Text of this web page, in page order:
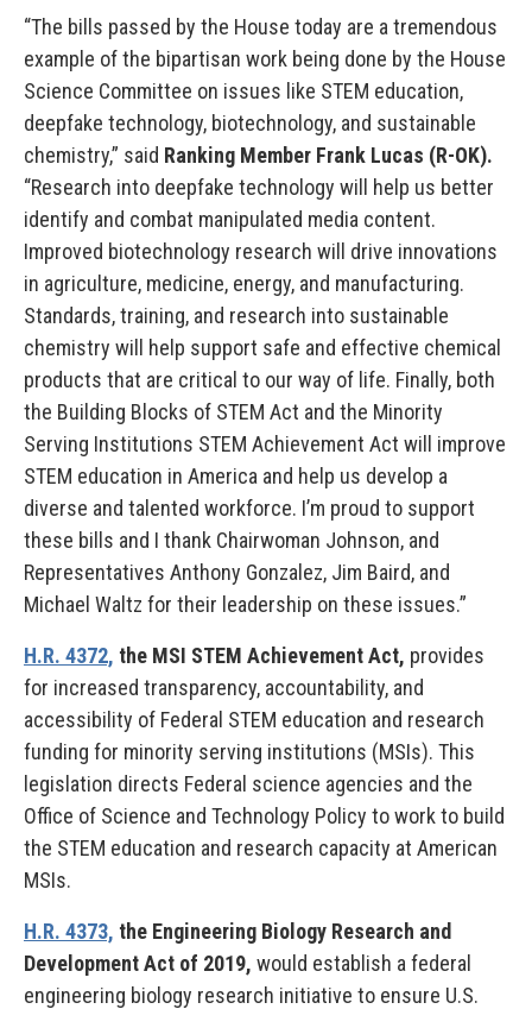
“The bills passed by the House today are a tremendous
example of the bipartisan work being done by the House
Science Committee on issues like STEM education,
deepfake technology, biotechnology, and sustainable
chemistry,” said Ranking Member Frank Lucas (R-OK).
“Research into deepfake technology will help us better
identify and combat manipulated media content.
Improved biotechnology research will drive innovations
in agriculture, medicine, energy, and manufacturing.
Standards, training, and research into sustainable
chemistry will help support safe and effective chemical
products that are critical to our way of life. Finally, both
the Building Blocks of STEM Act and the Minority
Serving Institutions STEM Achievement Act will improve
STEM education in America and help us develop a
diverse and talented workforce. I’m proud to support
these bills and I thank Chairwoman Johnson, and
Representatives Anthony Gonzalez, Jim Baird, and
Michael Waltz for their leadership on these issues.”
H.R. 4372, the MSI STEM Achievement Act, provides
for increased transparency, accountability, and
accessibility of Federal STEM education and research
funding for minority serving institutions (MSIs). This
legislation directs Federal science agencies and the
Office of Science and Technology Policy to work to build
the STEM education and research capacity at American
MSIs.
H.R. 4373, the Engineering Biology Research and
Development Act of 2019, would establish a federal
engineering biology research initiative to ensure U.S.